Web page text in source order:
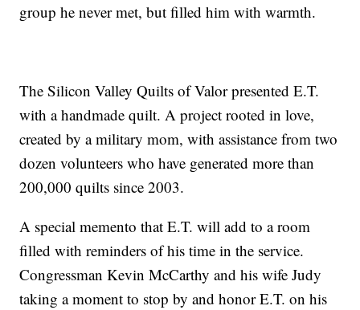
group he never met, but filled him with warmth.
The Silicon Valley Quilts of Valor presented E.T.
with a handmade quilt. A project rooted in love,
created by a military mom, with assistance from two
dozen volunteers who have generated more than
200,000 quilts since 2003.
A special memento that E.T. will add to a room
filled with reminders of his time in the service.
Congressman Kevin McCarthy and his wife Judy
taking a moment to stop by and honor E.T. on his